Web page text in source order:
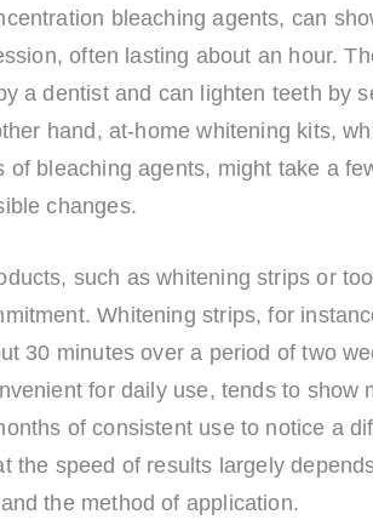
bleaching agents, can
often lasting about an hour.
a dentist and can lighten teeth by
hand, at-home whitening kits,
of bleaching agents, might take a
changes.
such as whitening strips or
Whitening strips, for
30 minutes over a period of two
for daily use, tends to show
of consistent use to notice a
the speed of results largely
the method of application.